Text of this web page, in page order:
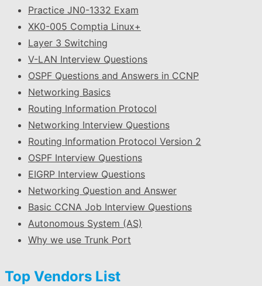
Practice JN0-1332 Exam
XK0-005 Comptia Linux+
Layer 3 Switching
V-LAN Interview Questions
OSPF Questions and Answers in CCNP
Networking Basics
Routing Information Protocol
Networking Interview Questions
Routing Information Protocol Version 2
OSPF Interview Questions
EIGRP Interview Questions
Networking Question and Answer
Basic CCNA Job Interview Questions
Autonomous System (AS)
Why we use Trunk Port
Top Vendors List